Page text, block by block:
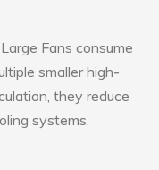
Fans consume
smaller high-
they reduce
systems,